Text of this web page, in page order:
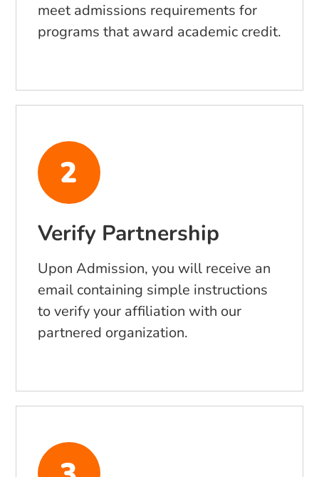
meet admissions requirements for
programs that award academic credit.
Verify Partnership
Upon Admission, you will receive an
email containing simple instructions
to verify your affiliation with our
partnered organization.